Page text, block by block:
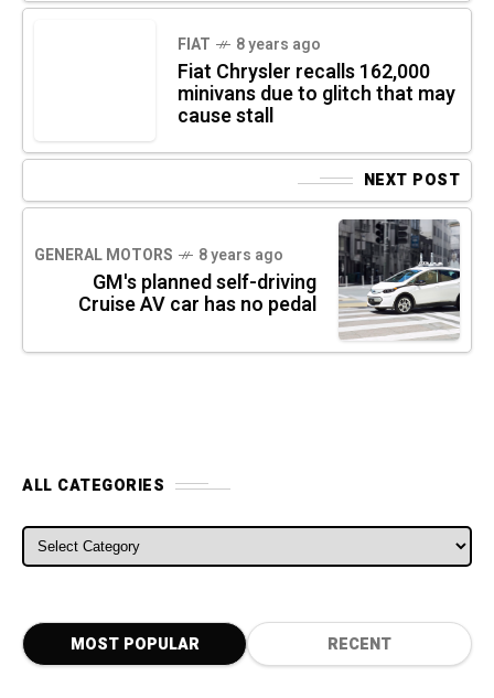
FIAT 8 years ago
Fiat Chrysler recalls 162,000
minivans due to glitch that may
cause stall
NEXT POST
GENERAL MOTORS 8 years ago
GM's planned self-driving
Cruise AV car has no pedal
ALL CATEGORIES
ALL CATEGORIES
MOST POPULAR RECENT